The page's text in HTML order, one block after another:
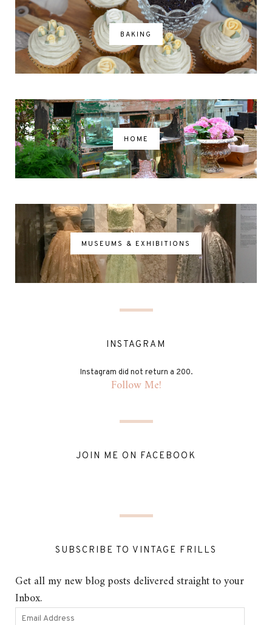
BAKING
HOME
MUSEUMS & EXHIBITIONS
INSTAGRAM
Instagram did not return a 200.
Follow Me!
JOIN ME ON FACEBOOK
SUBSCRIBE TO VINTAGE FRILLS
Get all my new blog posts delivered straight to your
Inbox.